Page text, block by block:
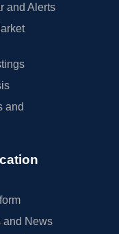
and Alerts
and
and News